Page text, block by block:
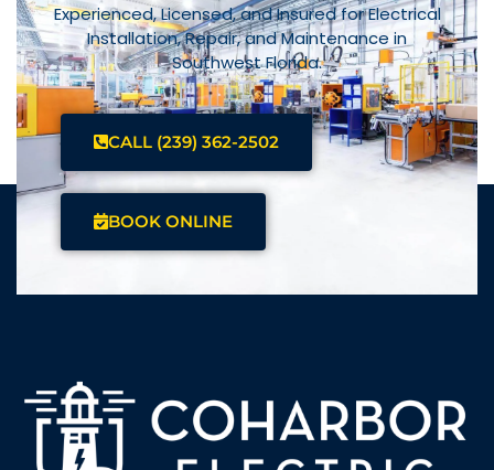
Experienced, Licensed, and Insured for Electrical
Installation, Repair, and Maintenance in
Southwest Florida.
CALL (239) 362-2502
BOOK ONLINE